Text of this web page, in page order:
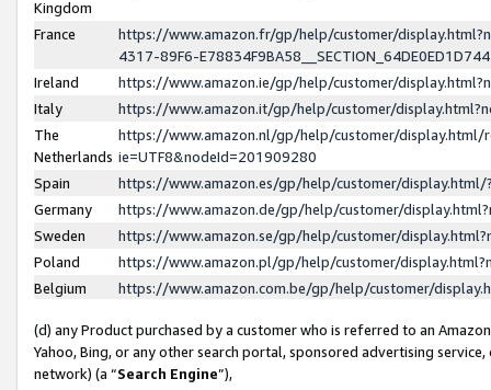
Kingdom
France
https://www.amazon.fr/gp/help/customer/
4317-89F6-
Ireland
https://www.amazon.ie/gp/help/customer/
Italy
https://www.amazon.it/gp/help/customer/
The
Netherlands
https://www.amazon.nl/gp/help/customer/display.html/
ie=UTF8&nodeId=201909280
Spain
https://www.amazon.es/gp/help/customer/
Germany
https://www.amazon.de/gp/help/customer/
Sweden
https://www.amazon.se/gp/help/customer/
Poland
https://www.amazon.pl/gp/help/customer/
Belgium
https://www.amazon.com.be/gp/help/customer/
(d) any Product purchased by a customer who is referred to an
Yahoo, Bing, or any other search portal, sponsored advertising
network) (a “Search Engine”),